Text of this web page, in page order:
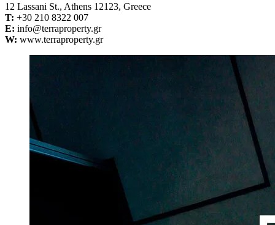
12 Lassani St., Athens 12123, Greece
Τ: +30 210 8322 007
E: info@terraproperty.gr
W: www.terraproperty.gr